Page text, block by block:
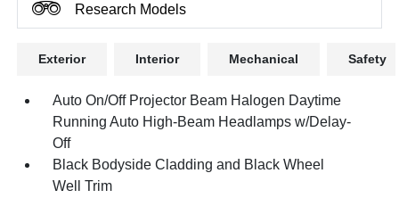
Research Models
Exterior Interior Mechanical Safety
Auto On/Off Projector Beam Halogen Daytime
Running Auto High-Beam Headlamps w/Delay-
Off
Black Bodyside Cladding and Black Wheel
Well Trim